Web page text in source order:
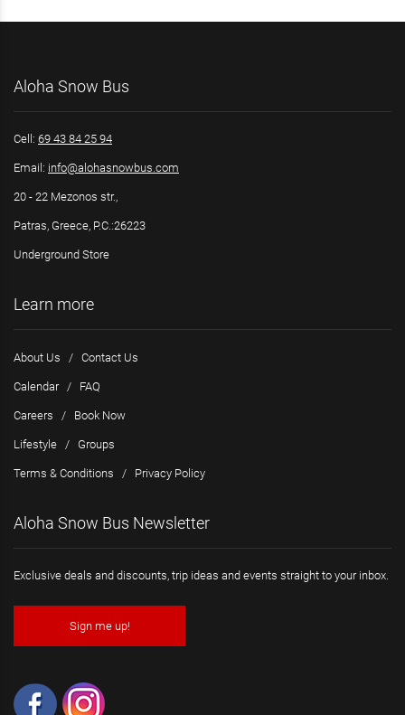
Aloha Snow Bus
Cell: 69 43 84 25 94
Email: info@alohasnowbus.com
20 - 22 Mezonos str.,
Patras, Greece, P.C.:26223
Underground Store
Learn more
About Us / Contact Us
Calendar/ FAQ
Careers / Book Now
Lifestyle / Groups
Terms & Conditions / Privacy Policy
Aloha Snow Bus Newsletter
Exclusive deals and discounts, trip ideas and events straight to your inbox.
Sign me up!